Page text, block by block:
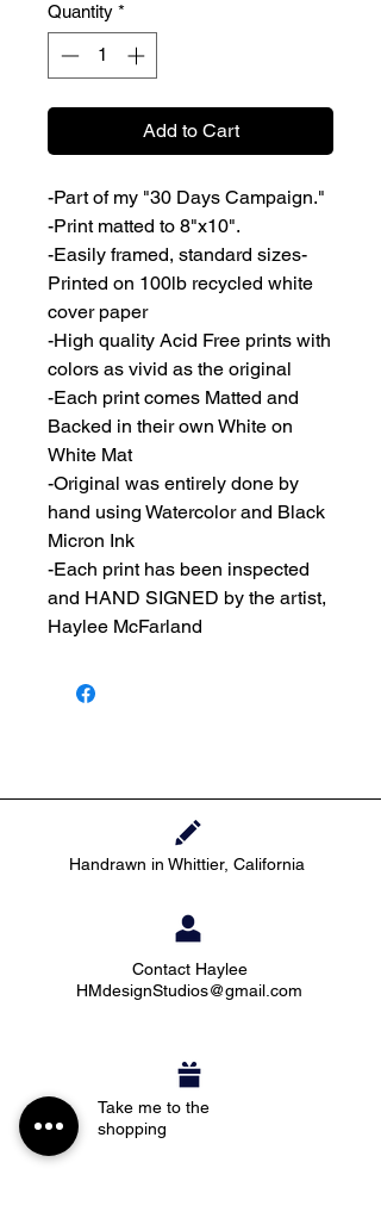
Quantity *
Add to Cart
-Part of my "30 Days Campaign."
-Print matted to 8"x10".
-Easily framed, standard sizes-
Printed on 100lb recycled white
cover paper
-High quality Acid Free prints with
colors as vivid as the original
-Each print comes Matted and
Backed in their own White on
White Mat
-Original was entirely done by
hand using Watercolor and Black
Micron Ink
-Each print has been inspected
and HAND SIGNED by the artist,
Haylee McFarland
Handrawn in Whittier, California
Contact Haylee
HMdesignStudios@gmail.com
Take me to the
shopping